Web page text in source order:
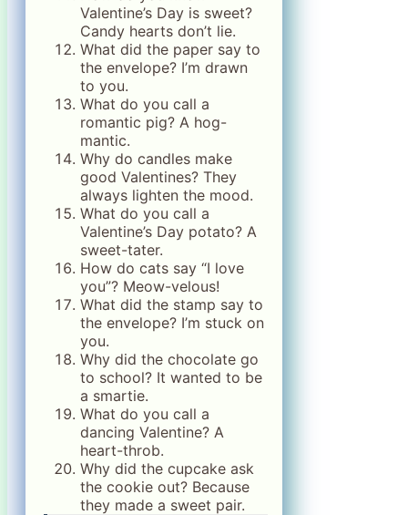
Valentine’s Day is sweet?
Candy hearts don’t lie.
What did the paper say to
the envelope? I’m drawn
to you.
What do you call a
romantic pig? A hog-
mantic.
Why do candles make
good Valentines? They
always lighten the mood.
What do you call a
Valentine’s Day potato? A
sweet-tater.
How do cats say “I love
you”? Meow-velous!
What did the stamp say to
the envelope? I’m stuck on
you.
Why did the chocolate go
to school? It wanted to be
a smartie.
What do you call a
dancing Valentine? A
heart-throb.
Why did the cupcake ask
the cookie out? Because
they made a sweet pair.